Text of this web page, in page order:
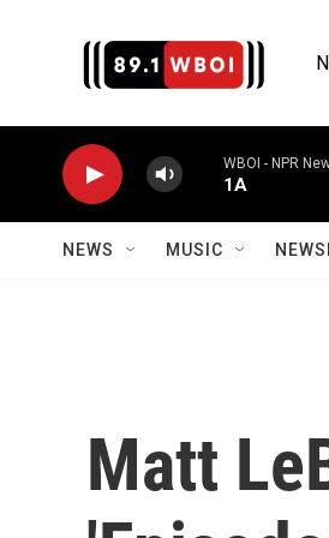
WBOI - NPR
1A
NEWS MUSIC
Matt